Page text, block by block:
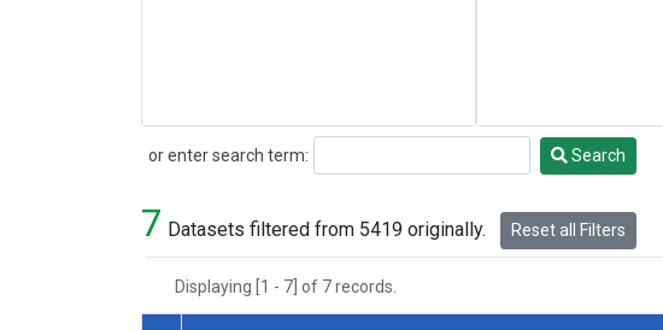
or enter search term:
Search Search
7 Datasets filtered from 5419 originally. Reset all Filters
Displaying [1 - 7] of 7 records.